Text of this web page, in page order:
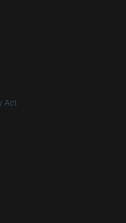
Act